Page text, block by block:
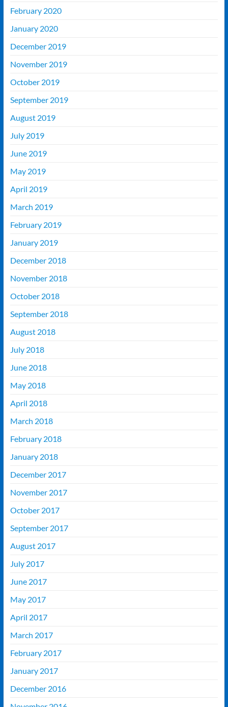
February 2020
January 2020
December 2019
November 2019
October 2019
September 2019
August 2019
July 2019
June 2019
May 2019
April 2019
March 2019
February 2019
January 2019
December 2018
November 2018
October 2018
September 2018
August 2018
July 2018
June 2018
May 2018
April 2018
March 2018
February 2018
January 2018
December 2017
November 2017
October 2017
September 2017
August 2017
July 2017
June 2017
May 2017
April 2017
March 2017
February 2017
January 2017
December 2016